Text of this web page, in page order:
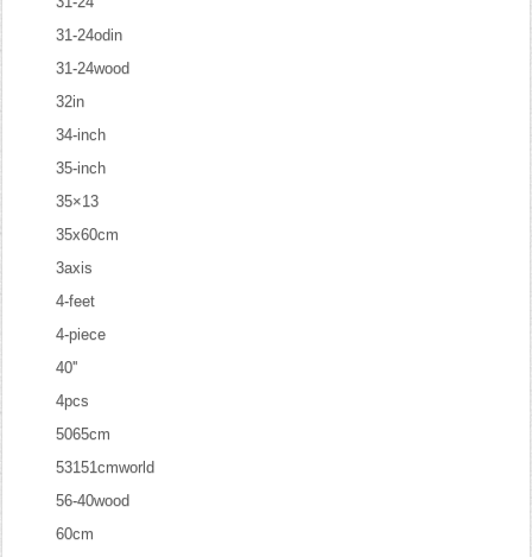
31-24odin
31-24wood
32in
34-inch
35-inch
35×13
35x60cm
3axis
4-feet
4-piece
40''
4pcs
5065cm
53151cmworld
56-40wood
60cm